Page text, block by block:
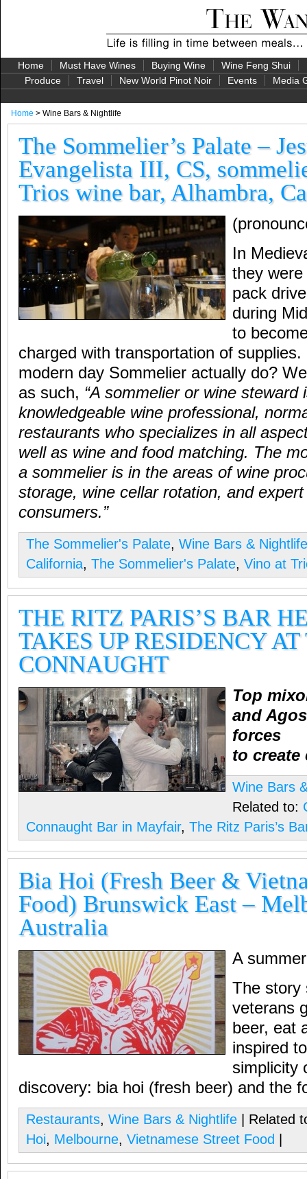
Home Must Have Wines Buying Wine Wine Feng Shui
Produce
Travel New World Pinot Noir Events Media
Home > Wine Bars & Nightlife
The Sommelier’s Palate –
Evangelista III, CS,
Trios wine bar, Alhambra,
In
they were
pack
during
to
charged with transportation of
modern day Sommelier actually do?
as such, “A sommelier or wine steward
knowledgeable wine professional,
restaurants who specializes in all
well as wine and food matching. The
a sommelier is in the areas of wine
storage, wine cellar rotation, and
consumers.”
The Sommelier's Palate, Wine Bars & Nightlife
California, The Sommelier's Palate, Vino at
THE RITZ PARIS’S BAR
TAKES UP RESIDENCY AT
CONNAUGHT
Top
and
forces
to create
Wine Bars
Related to:
Connaught Bar in Mayfair, The Ritz Paris’s
Bia Hoi (Fresh Beer &
Food) Brunswick East –
Australia
A
The story
veterans
beer, eat
inspired
simplicity
discovery: bia hoi (fresh beer) and the
Restaurants, Wine Bars & Nightlife | Related
Hoi, Melbourne, Vietnamese Street Food